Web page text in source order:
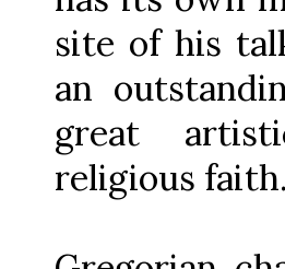
site of his
an
great
religious